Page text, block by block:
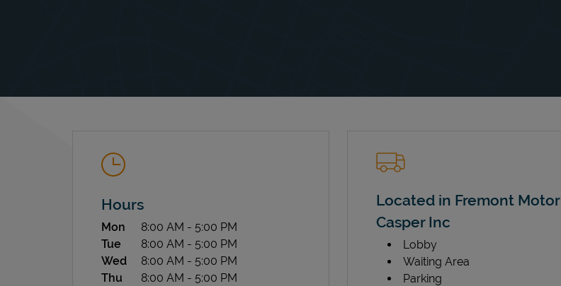
Hours
Day of the Week Hours
Mon 8:00 AM - 5:00 PM
Tue
8:00 AM - 5:00 PM
Wed
8:00 AM - 5:00 PM
Thu
8:00 AM - 5:00 PM
Located in Fremont Motor
Casper Inc
Lobby
Waiting Area
Parking